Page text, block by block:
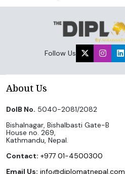
Follow Us
About Us
DoIB No. 5040-2081/2082
Bishalnagar, Bishalbasti Gate-B
House no. 269,
Kathmandu, Nepal.
Contact: +977 01-4500300
Email Us: info@diplomatnepal.com